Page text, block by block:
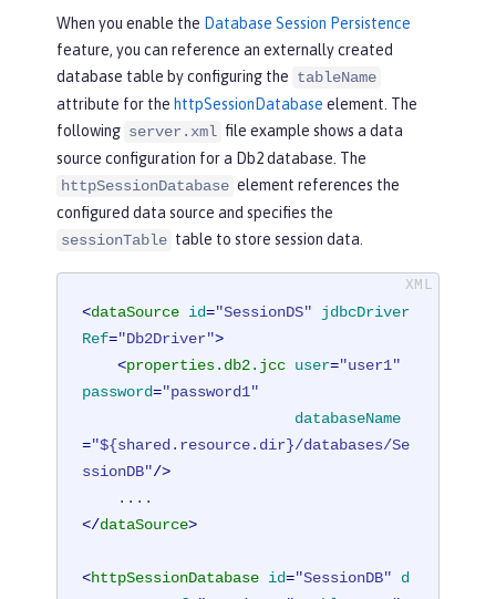
When you enable the Database Session Persistence
feature, you can reference an externally created
database table by configuring the tableName
attribute for the httpSessionDatabase element. The
following server.xml file example shows a data
source configuration for a Db2 database. The
httpSessionDatabase element references the
configured data source and specifies the
sessionTable table to store session data.
<dataSource id="SessionDS"
jdbcDriver
Ref="Db2Driver">
<properties.db2.jcc user="user1"
password="password1"
databaseName
="${shared.resource.dir}/databases/Se
ssionDB"/>
</dataSource>
<httpSessionDatabase id="SessionDB"
d